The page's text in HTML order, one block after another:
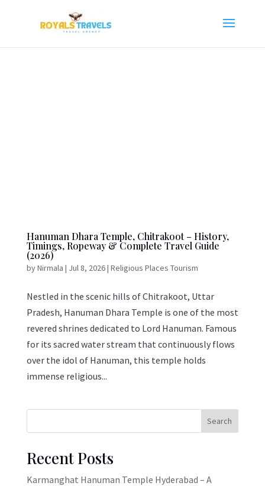
Hanuman Dhara Temple, Chitrakoot – History,
Timings, Ropeway & Complete Travel Guide
(2026)
byNirmala | Jul 8, 2026| Religious Places Tourism
Nestled in the scenic hills of Chitrakoot, Uttar
Pradesh, Hanuman Dhara Temple is one of the most
revered shrines dedicated to Lord Hanuman. Famous
for its sacred water stream that continuously flows
over the idol of Hanuman, this temple holds
immense religious...
Search
Recent Posts
Karmanghat Hanuman Temple Hyderabad – A